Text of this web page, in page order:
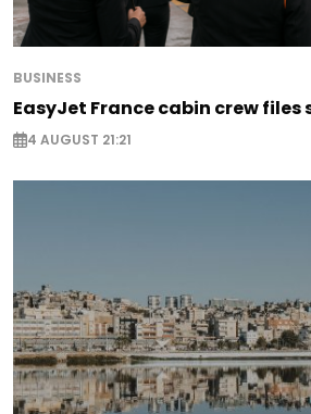
BUSINESS
EasyJet France cabin crew
4 AUGUST 21:21